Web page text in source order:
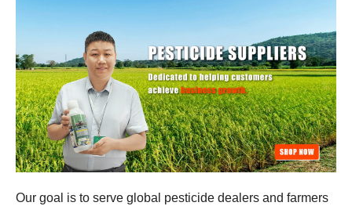
Our goal is to serve global pesticide dealers and farmers